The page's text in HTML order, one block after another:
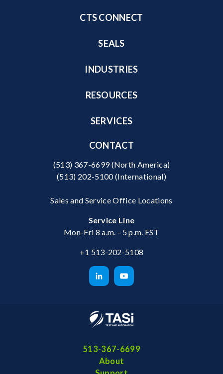
CTS CONNECT
SEALS
INDUSTRIES
RESOURCES
SERVICES
CONTACT
(513) 367-6699(North America)
(513) 202-5100(International)
Sales and Service Office Locations
Service Line
Mon-Fri 8 a.m. - 5 p.m. EST
+1 513-202-5108
513-367-6699
About